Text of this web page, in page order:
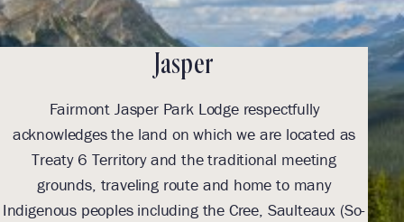
Jasper
Fairmont Jasper Park Lodge respectfully
acknowledges the land on which we are located as
Treaty 6 Territory and the traditional meeting
grounds, traveling route and home to many
Indigenous peoples including the Cree, Saulteaux (So-